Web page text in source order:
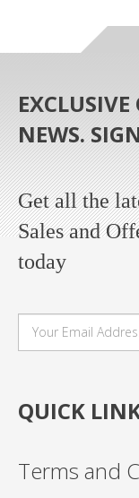
NEWS.
Get all the
Sales and
today
QUICK
Terms and